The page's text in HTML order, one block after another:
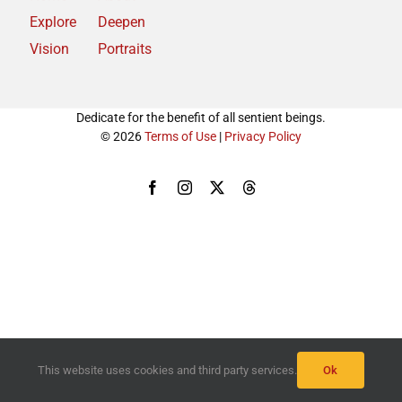
Explore
Deepen
Vision
Portraits
Dedicate for the benefit of all sentient beings.
© 2026Terms of Use | Privacy Policy
FacebookInstagram
This website uses cookies and third party services. Ok